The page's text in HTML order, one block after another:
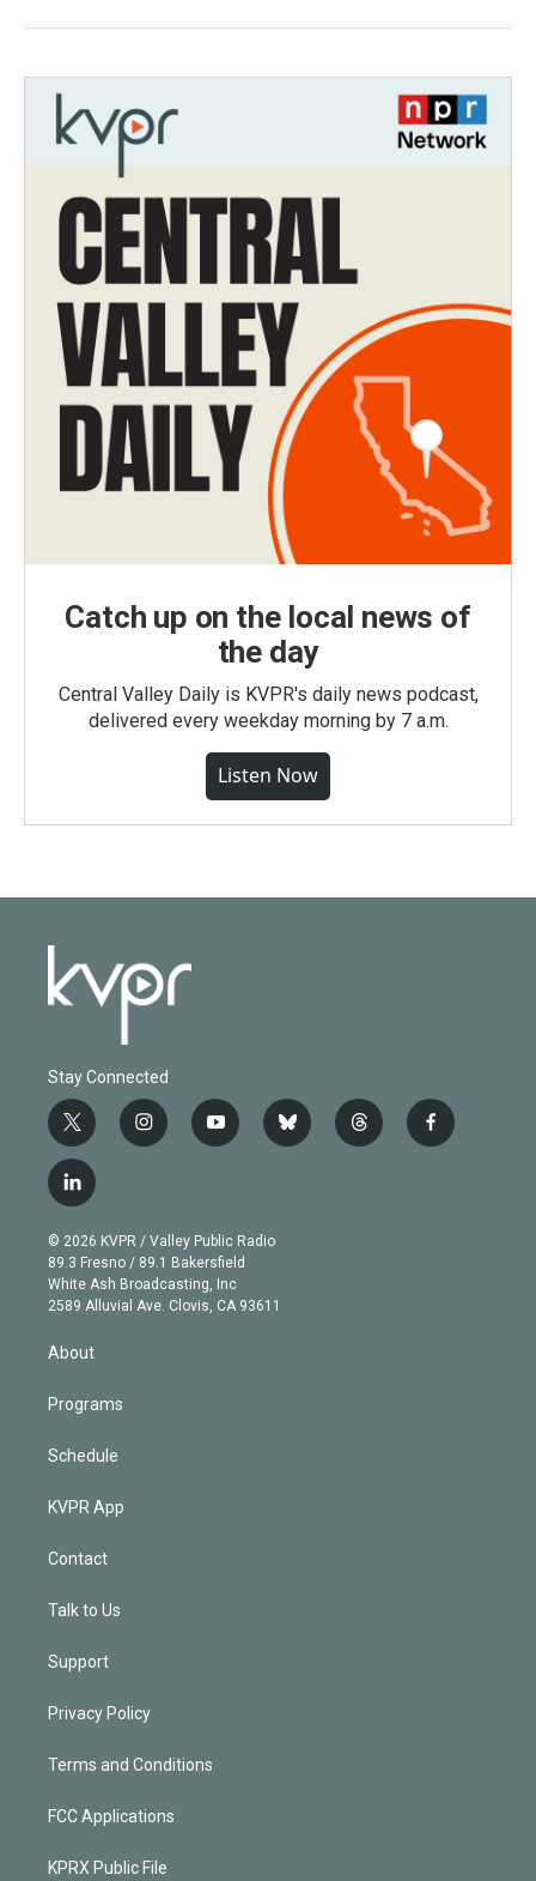
Catch up on the local news of
the day
Central Valley Daily is KVPR's daily news podcast,
delivered every weekday morning by 7 a.m.
Listen Now
Stay Connected
t
w
i
t
e
r
i
n
g
r
a
m
y
o
b
e
b
l
t
h
f
a
l
i
n
k
e
d
© 2026 KVPR / Valley Public Radio
89.3 Fresno / 89.1 Bakersfield
White Ash Broadcasting, Inc
2589 Alluvial Ave. Clovis, CA 93611
About
Programs
Schedule
KVPR App
Contact
Talk to Us
Support
Privacy Policy
Terms and Conditions
FCC Applications
KPRX Public File